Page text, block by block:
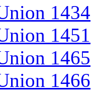
1434
1451
1465
1466